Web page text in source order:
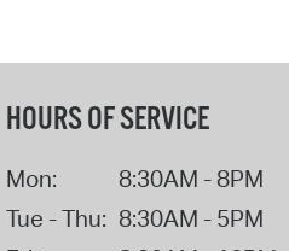
HOURS OF SERVICE
Mon:
8:30AM - 8PM
Tue - Thu: 8:30AM - 5PM